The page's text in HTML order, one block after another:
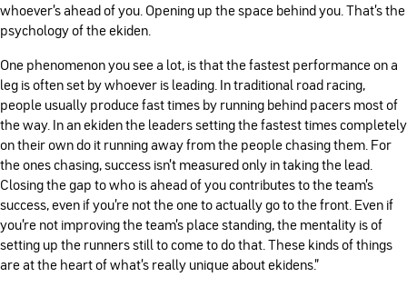
whoever’s ahead of you. Opening up the space behind you. That’s the
psychology of the ekiden.
One phenomenon you see a lot, is that the fastest performance on a
leg is often set by whoever is leading. In traditional road racing,
people usually produce fast times by running behind pacers most of
the way. In an ekiden the leaders setting the fastest times completely
on their own do it running away from the people chasing them. For
the ones chasing, success isn’t measured only in taking the lead.
Closing the gap to who is ahead of you contributes to the team’s
success, even if you’re not the one to actually go to the front. Even if
you’re not improving the team’s place standing, the mentality is of
setting up the runners still to come to do that. These kinds of things
are at the heart of what’s really unique about ekidens."